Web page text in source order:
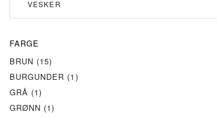
FARGE
BRUN (15)
BURGUNDER (1)
GRÅ (1)
GRØNN (1)